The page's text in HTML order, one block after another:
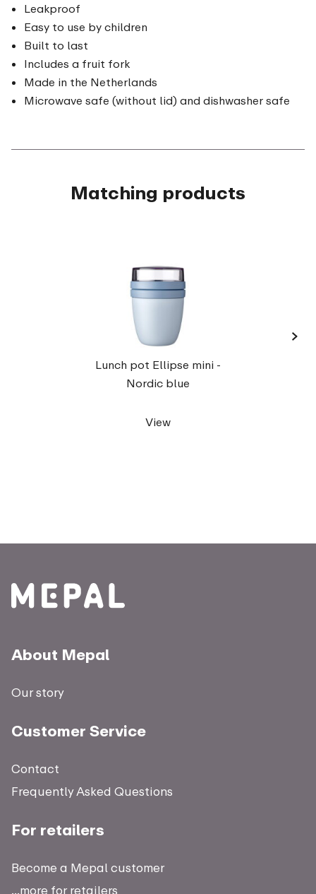
Leakproof
Easy to use by children
Built to last
Includes a fruit fork
Made in the Netherlands
Microwave safe (without lid) and dishwasher safe
Matching products
Lunch pot Ellipse mini -
Nordic blue
View
›
About Mepal
Our story
Customer Service
Contact
Frequently Asked Questions
For retailers
Become a Mepal customer
...more for retailers